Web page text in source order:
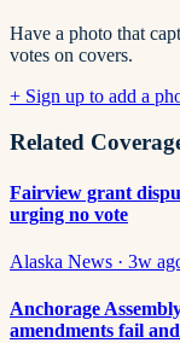
Have a photo that
votes on covers.
+ Sign up to add a
Related
Fairview grant
urging no vote
Alaska News · 3w
Anchorage
amendments fail